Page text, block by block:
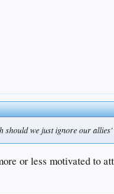
we just ignore our
or less motivated to